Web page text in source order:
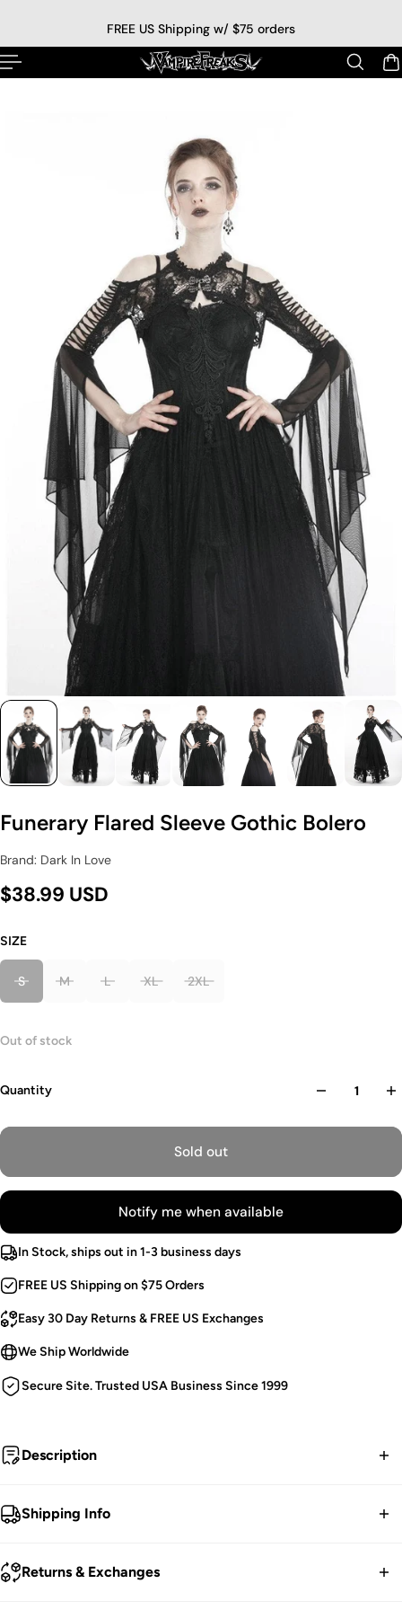
FREE US Shipping w/ $75 orders
Funerary Flared Sleeve Gothic Bolero
Brand: Dark In Love
$38.99 USD
SIZE
S M L XL 2XL
Out of stock
Quantity
Sold out
Notify me when available
In Stock, ships out in 1-3 business days
FREE US Shipping on $75 Orders
Easy 30 Day Returns & FREE US Exchanges
We Ship Worldwide
Secure Site. Trusted USA Business Since 1999
Description
Funerary.
Black Shoulder Lacing.
Shipping Info
FREE contiguous US Shipping on orders over $75.
Returns & Exchanges